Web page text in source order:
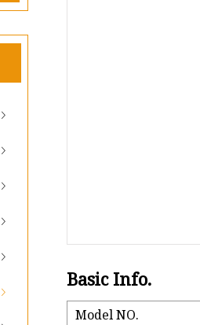
Basic Info.
Model NO.